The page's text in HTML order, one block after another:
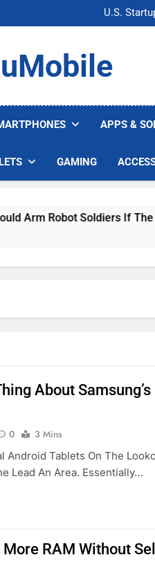
U.S.
Nvidia GPU
U.S.
Nvidia GPU
APPS &
GAMING
Robot Soldiers If The Army
About Samsung’s
0
3 Mins
Android Tablets On The
Lead An Area. Essentially…
More RAM Without